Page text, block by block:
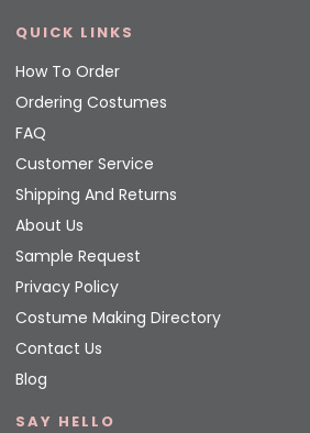
QUICK LINKS
How To Order
Ordering Costumes
FAQ
Customer Service
Shipping And Returns
About Us
Sample Request
Privacy Policy
Costume Making Directory
Contact Us
Blog
SAY HELLO